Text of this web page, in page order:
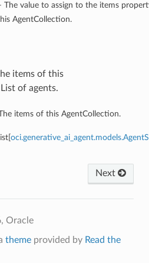
The value to assign to the items
AgentCollection.
items of this
of agents.
items of this AgentCollection.
list[
Next
Oracle
themeprovided by Read the